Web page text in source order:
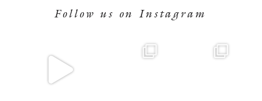
Follow us on Instagram